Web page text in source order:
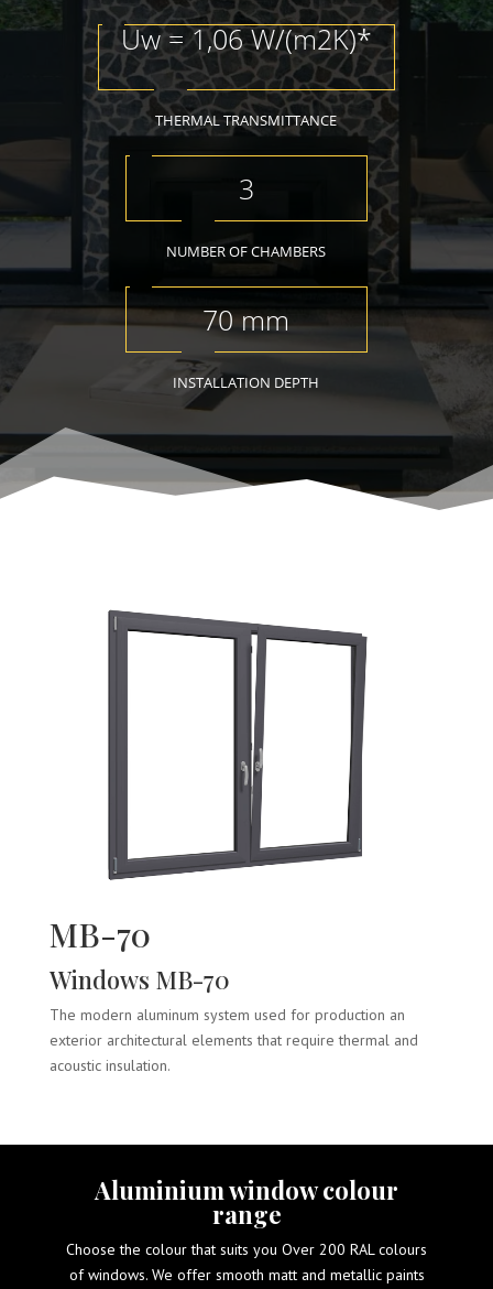
Uw = 1,06 W/(m2K)*
THERMAL TRANSMITTANCE
3
NUMBER OF CHAMBERS
70 mm
INSTALLATION DEPTH
MB-70
Windows MB-70
The modern aluminum system used for production an
exterior architectural elements that require thermal and
acoustic insulation.
Aluminium window colour
range
Choose the colour that suits you Over 200 RAL colours
of windows. We offer smooth matt and metallic paints